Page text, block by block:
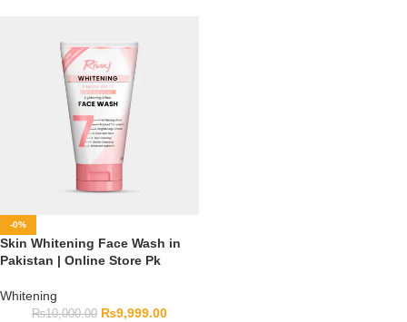
-0%
Skin Whitening Face Wash in
Pakistan | Online Store Pk
Whitening
₨10,000.00 ₨9,999.00